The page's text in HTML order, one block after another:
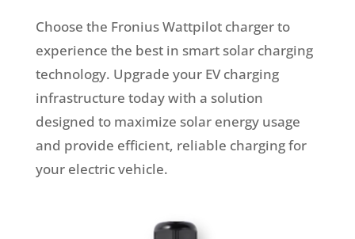
Choose the Fronius Wattpilot charger to
experience the best in smart solar charging
technology. Upgrade your EV charging
infrastructure today with a solution
designed to maximize solar energy usage
and provide efficient, reliable charging for
your electric vehicle.